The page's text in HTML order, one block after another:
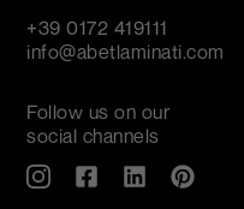
+39 0172 419111
info@abetlaminati.com
Follow us on our
social channels